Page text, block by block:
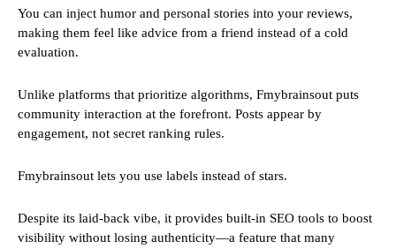
You can inject humor and personal stories into your reviews,
making them feel like advice from a friend instead of a cold
evaluation.
Unlike platforms that prioritize algorithms, Fmybrainsout puts
community interaction at the forefront. Posts appear by
engagement, not secret ranking rules.
Fmybrainsout lets you use labels instead of stars.
Despite its laid-back vibe, it provides built-in SEO tools to boost
visibility without losing authenticity—a feature that many